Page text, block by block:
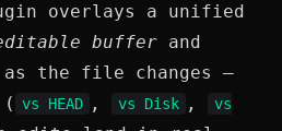
overlays a unified
buffer and
the file changes —
( vs HEAD , vs Disk ,
vs